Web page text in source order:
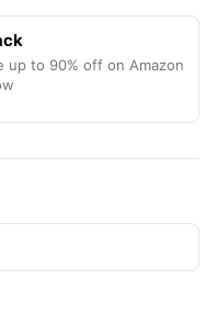
up to 90% off on Amazon